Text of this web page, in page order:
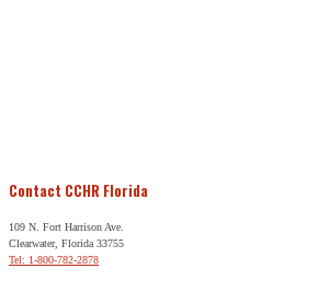
Contact CCHR Florida
109 N. Fort Harrison Ave.
Clearwater, Florida 33755
Tel: 1-800-782-2878